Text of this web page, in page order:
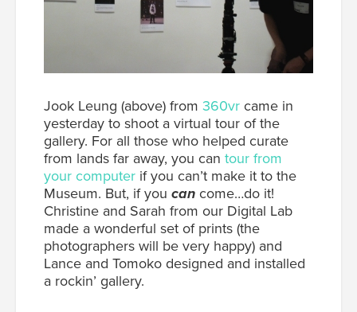
Jook Leung (above) from 360vr came in
yesterday to shoot a virtual tour of the
gallery. For all those who helped curate
from lands far away, you can tour from
your computer if you can’t make it to the
Museum. But, if you can come…do it!
Christine and Sarah from our Digital Lab
made a wonderful set of prints (the
photographers will be very happy) and
Lance and Tomoko designed and installed
a rockin’ gallery.